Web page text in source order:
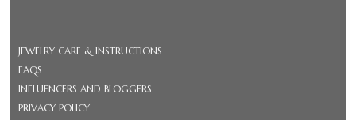
JEWELRY CARE & INSTRUCTIONS
FAQS
INFLUENCERS AND BLOGGERS
PRIVACY POLICY